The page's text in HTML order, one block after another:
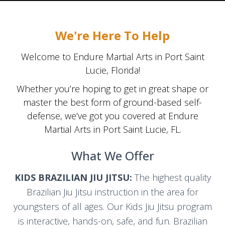
We're Here To Help
Welcome to Endure Martial Arts in Port Saint
Lucie, Florida!
Whether you’re hoping to get in great shape or
master the best form of ground-based self-
defense, we’ve got you covered at Endure
Martial Arts in Port Saint Lucie, FL.
What We Offer
KIDS BRAZILIAN JIU JITSU: The highest quality
Brazilian Jiu Jitsu instruction in the area for
youngsters of all ages. Our Kids Jiu Jitsu program
is interactive, hands-on, safe, and fun. Brazilian